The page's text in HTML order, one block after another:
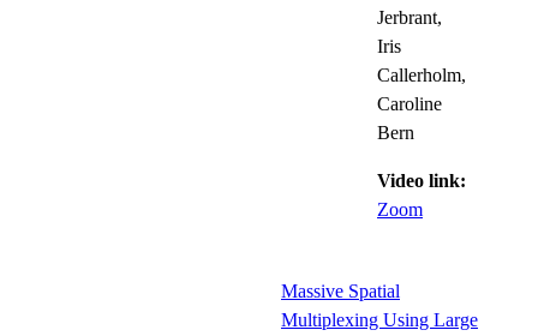
Jerbrant,
Iris
Callerholm,
Caroline
Bern
Video link:
Zoom
Massive Spatial
Multiplexing Using Large